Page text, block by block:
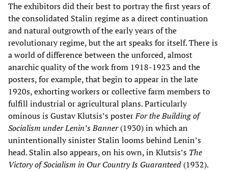
The exhibitors did their best to portray the first years of
the consolidated Stalin regime as a direct continuation
and natural outgrowth of the early years of the
revolutionary regime, but the art speaks for itself. There is
a world of difference between the unforced, almost
anarchic quality of the work from 1918-1923 and the
posters, for example, that begin to appear in the late
1920s, exhorting workers or collective farm members to
fulfill industrial or agricultural plans. Particularly
ominous is Gustav Klutsis’s posterFor the Building of
Socialism under Lenin’s Banner(1930) in which an
unintentionally sinister Stalin looms behind Lenin’s
head. Stalin also appears, on his own, in Klutsis’s The
Victory of Socialism in Our Country Is Guaranteed (1932).